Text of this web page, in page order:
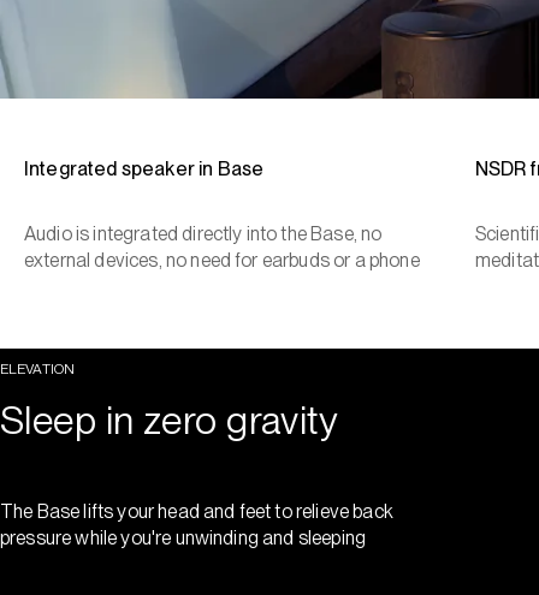
Integrated speaker in Base
Audio is integrated directly into the Base, no
external devices, no need for earbuds or a phone
NSDR
ELEVATION
Sleep in zero gravity
The Base lifts your head and feet to relieve back
pressure while you're unwinding and sleeping